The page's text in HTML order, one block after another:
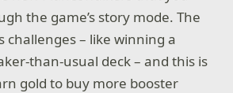
the game’s story mode. The
challenges – like winning a
than-usual deck – and this is
gold to buy more booster